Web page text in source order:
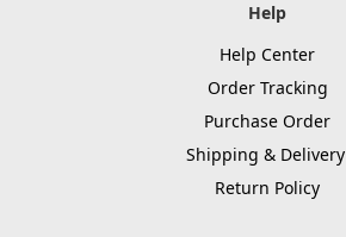
Help
Help Center
Order Tracking
Purchase Order
Shipping & Delivery
Return Policy